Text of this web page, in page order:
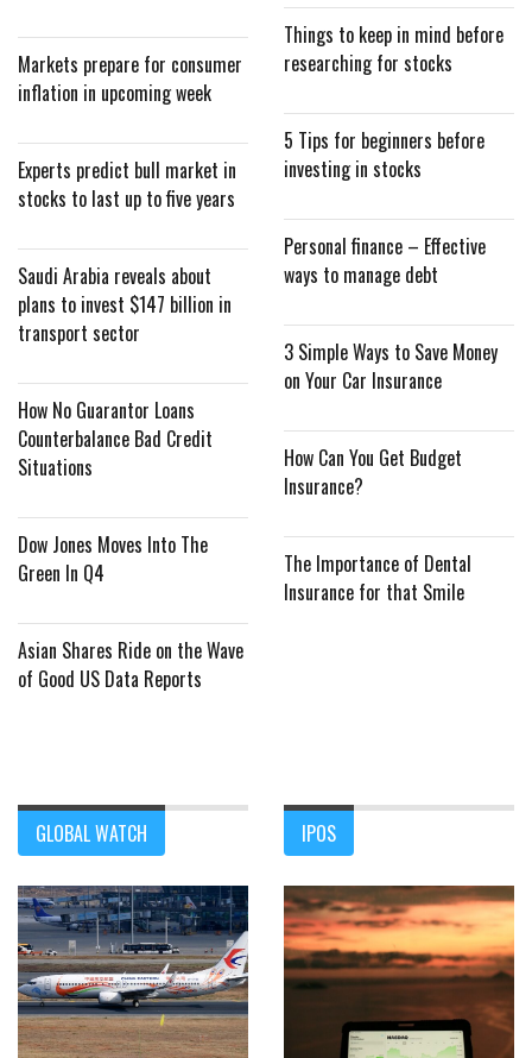
Markets prepare for consumer
inflation in upcoming week
Experts predict bull market in
stocks to last up to five years
Saudi Arabia reveals about
plans to invest $147 billion in
transport sector
How No Guarantor Loans
Counterbalance Bad Credit
Situations
Dow Jones Moves Into The
Green In Q4
Asian Shares Ride on the Wave
of Good US Data Reports
Things to keep in mind before
researching for stocks
5 Tips for beginners before
investing in stocks
Personal finance – Effective
ways to manage debt
3 Simple Ways to Save Money
on Your Car Insurance
How Can You Get Budget
Insurance?
The Importance of Dental
Insurance for that Smile
GLOBAL WATCH IPOS